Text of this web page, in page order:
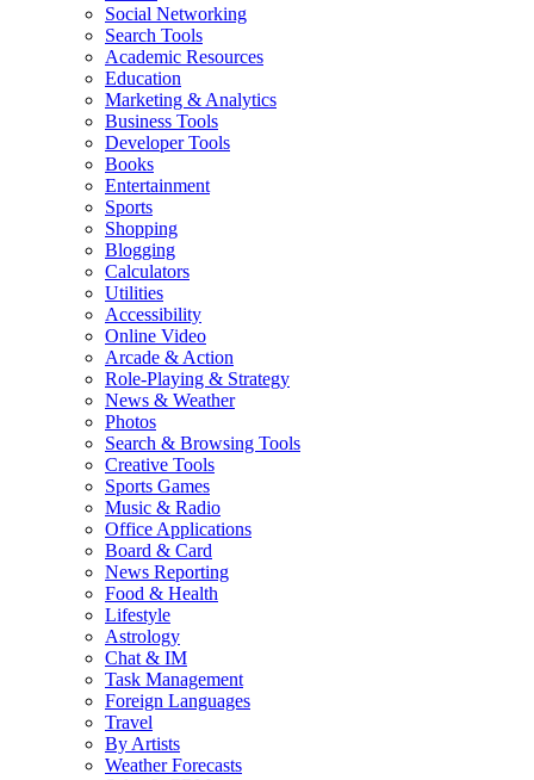
Social Networking
Search Tools
Academic Resources
Education
Marketing & Analytics
Business Tools
Developer Tools
Books
Entertainment
Sports
Shopping
Blogging
Calculators
Utilities
Accessibility
Online Video
Arcade & Action
Role-Playing & Strategy
News & Weather
Photos
Search & Browsing Tools
Creative Tools
Sports Games
Music & Radio
Office Applications
Board & Card
News Reporting
Food & Health
Lifestyle
Astrology
Chat & IM
Task Management
Foreign Languages
Travel
By Artists
Weather Forecasts